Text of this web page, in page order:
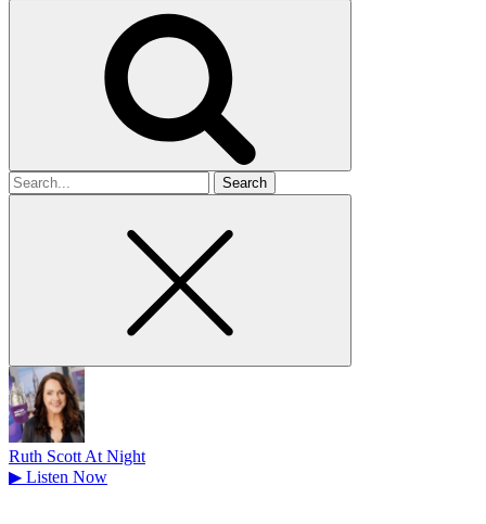
Search
for
Ruth Scott At Night
▶ Listen Now